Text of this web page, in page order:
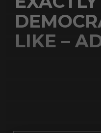
LIKE –